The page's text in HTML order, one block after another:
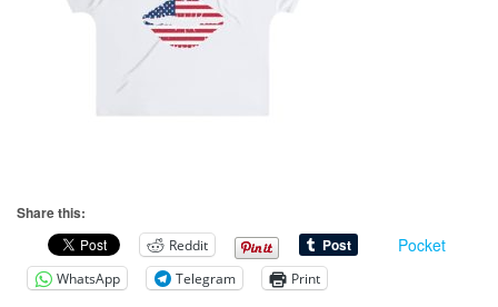
Share this:
Reddit Pocket
WhatsApp Telegram Print